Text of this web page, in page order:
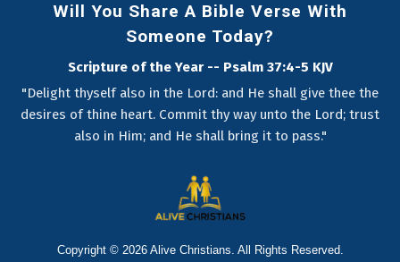
Will You Share A Bible Verse With
Someone Today?
Scripture of the Year -- Psalm 37:4-5 KJV
"Delight thyself also in the Lord: and He shall give thee the
desires of thine heart. Commit thy way unto the Lord; trust
also in Him; and He shall bring it to pass."
Copyright © 2026 Alive Christians . All Rights Reserved.